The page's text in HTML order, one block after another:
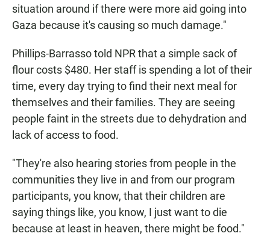
situation around if there were more aid going into
Gaza because it's causing so much damage."
Phillips-Barrasso told NPR that a simple sack of
flour costs $480. Her staff is spending a lot of their
time, every day trying to find their next meal for
themselves and their families. They are seeing
people faint in the streets due to dehydration and
lack of access to food.
"They're also hearing stories from people in the
communities they live in and from our program
participants, you know, that their children are
saying things like, you know, I just want to die
because at least in heaven, there might be food."